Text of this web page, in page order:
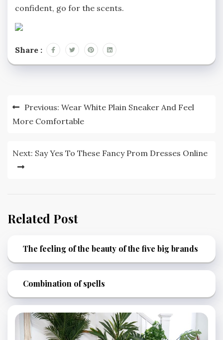
confident, go for the scents.
Share :
Post
navigation
Previous: Wear White Plain Sneaker And Feel
More Comfortable
Next: Say Yes To These Fancy Prom Dresses Online
Related Post
The feeling of the beauty of the five big brands
Combination of spells